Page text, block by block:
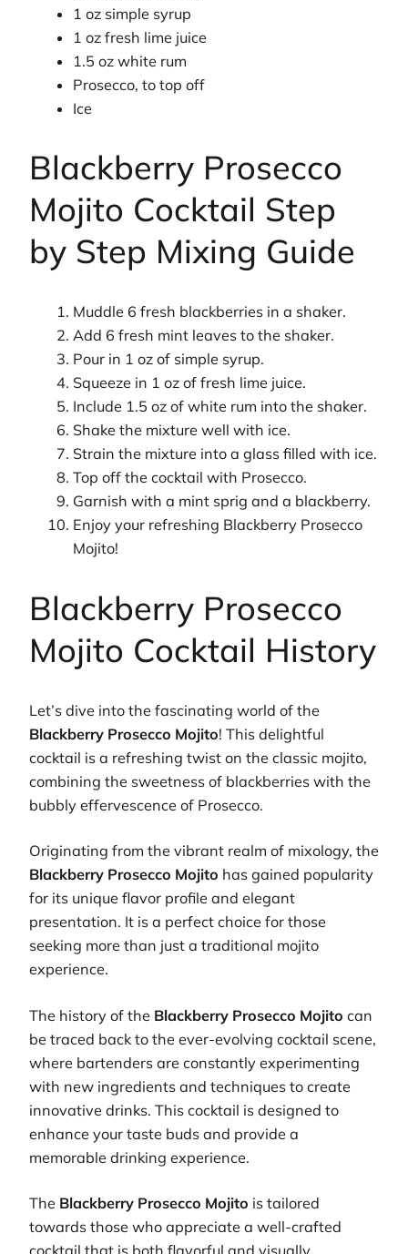
1 oz simple syrup
1 oz fresh lime juice
1.5 oz white rum
Prosecco, to top off
Ice
Blackberry Prosecco
Mojito Cocktail Step
by Step Mixing Guide
Muddle 6 fresh blackberries in a shaker.
Add 6 fresh mint leaves to the shaker.
Pour in 1 oz of simple syrup.
Squeeze in 1 oz of fresh lime juice.
Include 1.5 oz of white rum into the shaker.
Shake the mixture well with ice.
Strain the mixture into a glass filled with ice.
Top off the cocktail with Prosecco.
Garnish with a mint sprig and a blackberry.
Enjoy your refreshing Blackberry Prosecco
Mojito!
Blackberry Prosecco
Mojito Cocktail History
Let’s dive into the fascinating world of the
Blackberry Prosecco Mojito! This delightful
cocktail is a refreshing twist on the classic mojito,
combining the sweetness of blackberries with the
bubbly effervescence of Prosecco.
Originating from the vibrant realm of mixology, the
Blackberry Prosecco Mojito has gained popularity
for its unique flavor profile and elegant
presentation. It is a perfect choice for those
seeking more than just a traditional mojito
experience.
The history of the Blackberry Prosecco Mojito can
be traced back to the ever-evolving cocktail scene,
where bartenders are constantly experimenting
with new ingredients and techniques to create
innovative drinks. This cocktail is designed to
enhance your taste buds and provide a
memorable drinking experience.
The Blackberry Prosecco Mojito is tailored
towards those who appreciate a well-crafted